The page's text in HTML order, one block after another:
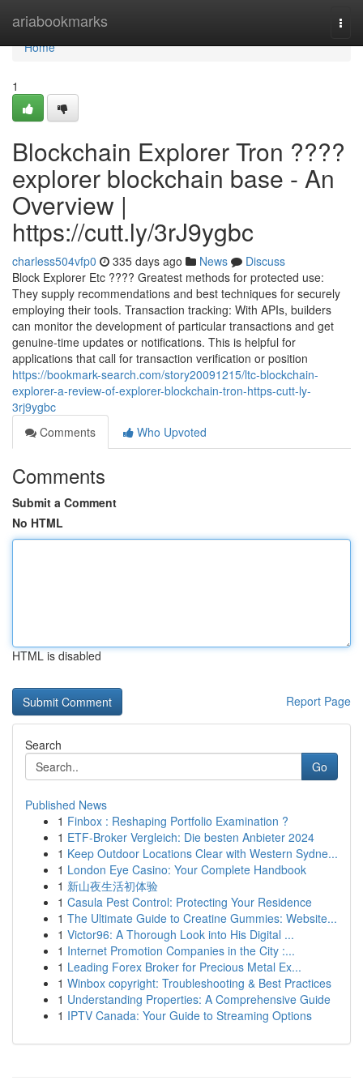
ariabookmarks
Home
Home
1
Blockchain Explorer Tron ????
explorer blockchain base - An
Overview |
https://cutt.ly/3rJ9ygbc
charless504vfp0 335 days ago News
Discuss
Block Explorer Etc ???? Greatest methods for protected use:
They supply recommendations and best techniques for securely
employing their tools. Transaction tracking: With APIs, builders
can monitor the development of particular transactions and get
genuine-time updates or notifications. This is helpful for
applications that call for transaction verification or position
https://bookmark-search.com/story20091215/ltc-blockchain-
explorer-a-review-of-explorer-blockchain-tron-https-cutt-ly-
3rj9ygbc
Comments
Who Upvoted
Comments
Submit a Comment
No HTML
HTML is disabled
Report Page
Search
Go
Published News
1 Finbox : Reshaping Portfolio Examination ?
1 ETF-Broker Vergleich: Die besten Anbieter 2024
1 Keep Outdoor Locations Clear with Western Sydne...
1 London Eye Casino: Your Complete Handbook
1 新山夜生活初体验
1 Casula Pest Control: Protecting Your Residence
1 The Ultimate Guide to Creatine Gummies: Website...
1 Victor96: A Thorough Look into His Digital ...
1 Internet Promotion Companies in the City :...
1 Leading Forex Broker for Precious Metal Ex...
1 Winbox copyright: Troubleshooting & Best Practices
1 Understanding Properties: A Comprehensive Guide
1 IPTV Canada: Your Guide to Streaming Options